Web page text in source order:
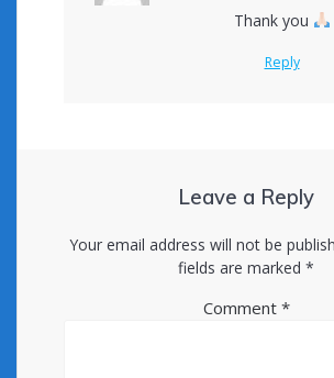
Thank you
Reply
Leave a Reply
Your email address will not be
fields are marked *
Comment *